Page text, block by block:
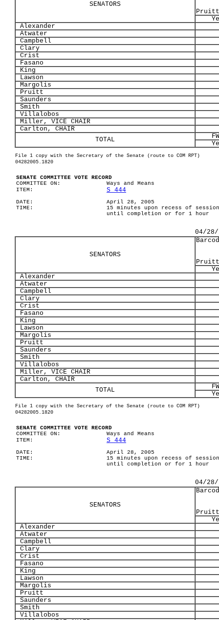
SENATORS
Pruitt
Alexander
Atwater
Campbell
Clary
Crist
Fasano
King
Lawson
Margolis
Pruitt
Saunders
Smith
Villalobos
Miller, VICE CHAIR
Carlton, CHAIR
TOTAL
File 1 copy with the Secretary of the Senate (route to COM RPT)
04282005.1820
SENATE COMMITTEE VOTE RECORD
COMMITTEE ON:
Ways and Means
ITEM:
S 444
DATE:
April 28, 2005
TIME:
15 minutes upon recess of session
until completion or for 1 hour
04/28/
SENATORS
Pruitt
Alexander
Atwater
Campbell
Clary
Crist
Fasano
King
Lawson
Margolis
Pruitt
Saunders
Smith
Villalobos
Miller, VICE CHAIR
Carlton, CHAIR
TOTAL
File 1 copy with the Secretary of the Senate (route to COM RPT)
04282005.1820
SENATE COMMITTEE VOTE RECORD
COMMITTEE ON:
Ways and Means
ITEM:
S 444
DATE:
April 28, 2005
TIME:
15 minutes upon recess of session
until completion or for 1 hour
04/28/
SENATORS
Pruitt
Alexander
Atwater
Campbell
Clary
Crist
Fasano
King
Lawson
Margolis
Pruitt
Saunders
Smith
Villalobos